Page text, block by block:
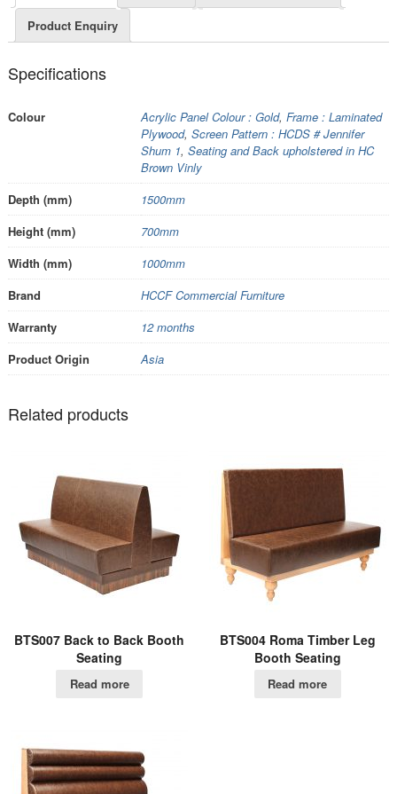
Product Enquiry
Specifications
Colour Acrylic Panel Colour : Gold, Frame : Laminated
Plywood, Screen Pattern : HCDS # Jennifer
Shum 1, Seating and Back upholstered in HC
Brown Vinly
Depth (mm)
1500mm
Height (mm)
700mm
Width (mm)
1000mm
Brand
HCCF Commercial Furniture
Warranty
12 months
Product Origin
Asia
Related products
BTS007 Back to Back Booth
Seating
Read more
BTS004 Roma Timber Leg
Booth Seating
Read more